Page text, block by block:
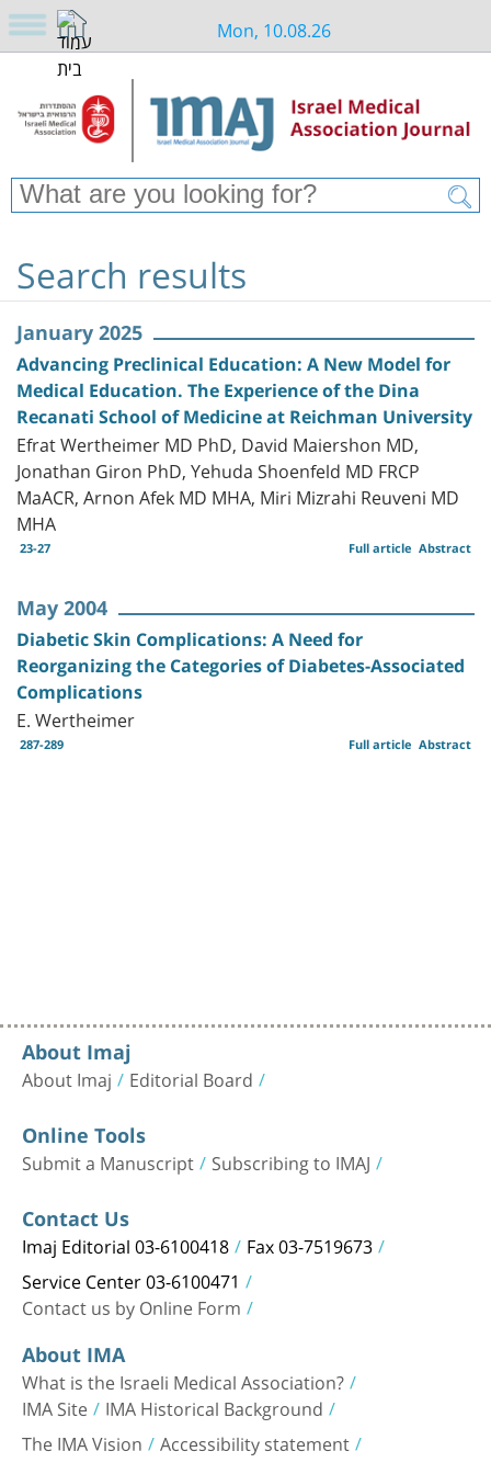
Mon, 10.08.26
Search results
January 2025
Advancing Preclinical Education: A New Model for
Medical Education. The Experience of the Dina
Recanati School of Medicine at Reichman University
Efrat Wertheimer MD PhD, David Maiershon MD,
Jonathan Giron PhD, Yehuda Shoenfeld MD FRCP
MaACR, Arnon Afek MD MHA, Miri Mizrahi Reuveni MD
MHA
23-27 Abstract
Full article
May 2004
Diabetic Skin Complications: A Need for
Reorganizing the Categories of Diabetes-Associated
Complications
E. Wertheimer
287-289 Abstract
Full article
About Imaj
About Imaj Editorial Board
Online Tools
Submit a Manuscript Subscribing to IMAJ
Contact Us
Imaj Editorial 03-6100418 Fax 03-7519673
Service Center 03-6100471
Contact us by Online Form
About IMA
What is the Israeli Medical Association?
IMA Site IMA Historical Background
The IMA Vision Accessibility statement